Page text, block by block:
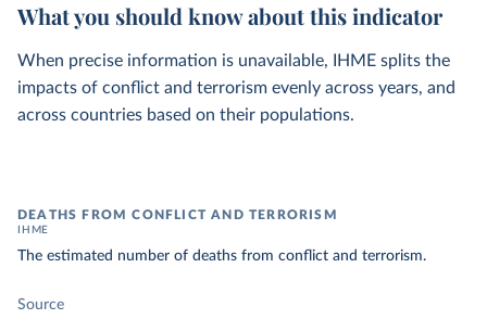
What you should know about this indicator
When precise information is unavailable, IHME splits the
impacts of conflict and terrorism evenly across years, and
across countries based on their populations.
DEATHS FROM CONFLICT AND TERRORISM
IHME
The estimated number of deaths from conflict and terrorism.
Source